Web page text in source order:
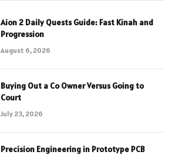
Aion 2 Daily Quests Guide: Fast Kinah and
Progression
August 6, 2026
Buying Out a Co Owner Versus Going to
Court
July 23, 2026
Precision Engineering in Prototype PCB